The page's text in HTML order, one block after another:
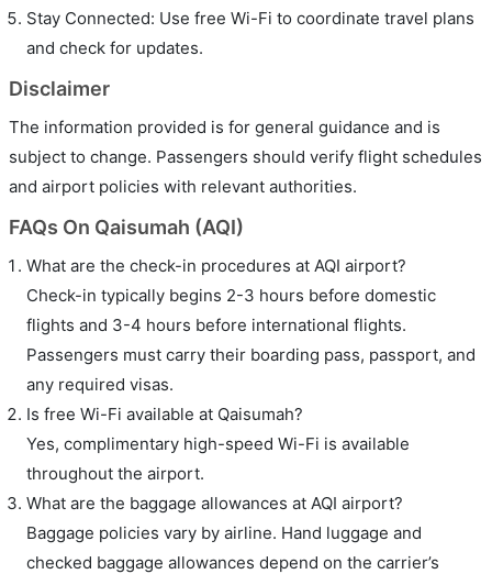
Stay Connected: Use free Wi-Fi to coordinate travel plans
and check for updates.
Disclaimer
The information provided is for general guidance and is
subject to change. Passengers should verify flight schedules
and airport policies with relevant authorities.
FAQs On Qaisumah (AQI)
What are the check-in procedures at AQI airport?
Check-in typically begins 2-3 hours before domestic
flights and 3-4 hours before international flights.
Passengers must carry their boarding pass, passport, and
any required visas.
Is free Wi-Fi available at Qaisumah?
Yes, complimentary high-speed Wi-Fi is available
throughout the airport.
What are the baggage allowances at AQI airport?
Baggage policies vary by airline. Hand luggage and
checked baggage allowances depend on the carrier’s